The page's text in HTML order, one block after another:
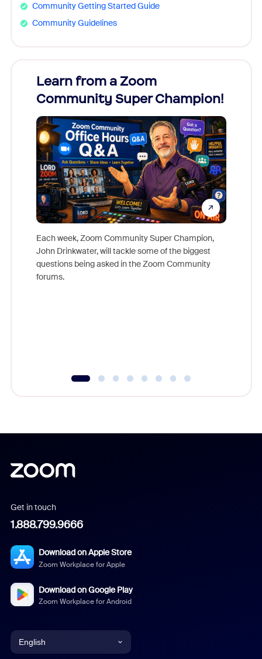
Community Getting Started Guide
Community Guidelines
Learn from a Zoom
Community Super Champion!
Each week, Zoom Community Super Champion,
John Drinkwater, will tackle some of the biggest
questions being asked in the Zoom Community
forums.
Get in touch
1.888.799.9666
Download on Apple Store
Zoom Workplace for Apple
Download on Google Play
Zoom Workplace for Android
English